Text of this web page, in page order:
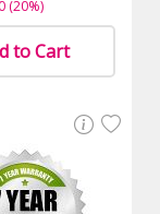
(20%)
to Cart